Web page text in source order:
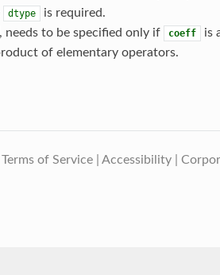
dtype
is required.
, needs to be specified only if coeff is
of elementary operators.
Terms of Service| Accessibility|